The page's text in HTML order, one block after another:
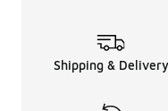
Shipping & Delivery